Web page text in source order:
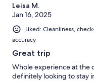
Leisa M.
Jan 16, 2025
Liked: Cleanliness,
accuracy
Great trip
Whole experience at the
definitely looking to stay